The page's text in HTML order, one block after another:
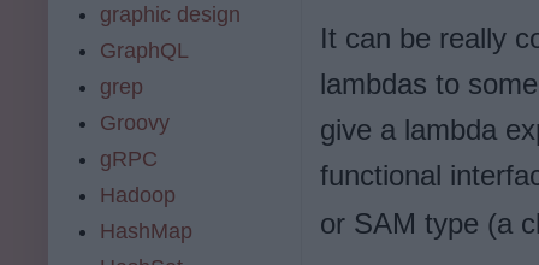
It can be really
lambdas to
give a lambda
functional
or SAM type (a
graphic design
GraphQL
grep
Groovy
gRPC
Hadoop
HashMap